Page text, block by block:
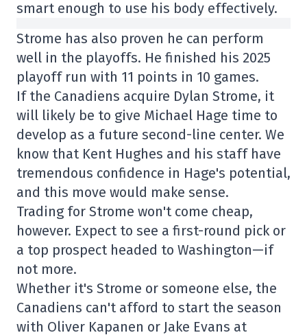
smart enough to use his body effectively.
Strome has also proven he can perform
well in the playoffs. He finished his 2025
playoff run with 11 points in 10 games.
If the Canadiens acquire Dylan Strome, it
will likely be to give Michael Hage time to
develop as a future second-line center. We
know that Kent Hughes and his staff have
tremendous confidence in Hage's potential,
and this move would make sense.
Trading for Strome won't come cheap,
however. Expect to see a first-round pick or
a top prospect headed to Washington—if
not more.
Whether it's Strome or someone else, the
Canadiens can't afford to start the season
with Oliver Kapanen or Jake Evans at